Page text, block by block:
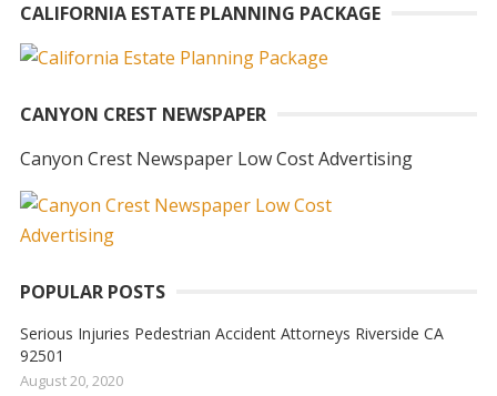
CALIFORNIA ESTATE PLANNING PACKAGE
CANYON CREST NEWSPAPER
Canyon Crest Newspaper Low Cost Advertising
POPULAR POSTS
Serious Injuries Pedestrian Accident Attorneys Riverside CA
92501
August 20, 2020